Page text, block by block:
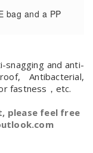
bag and a PP
snagging and anti-
Antibacterial,
fastness，etc.
please feel free